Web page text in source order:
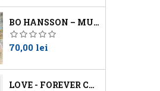
BO HANSSON – MUSIC INSPIRED BY LORD OF THE RINGS
Preţ
70,00 lei
LOVE - FOREVER CHANGES